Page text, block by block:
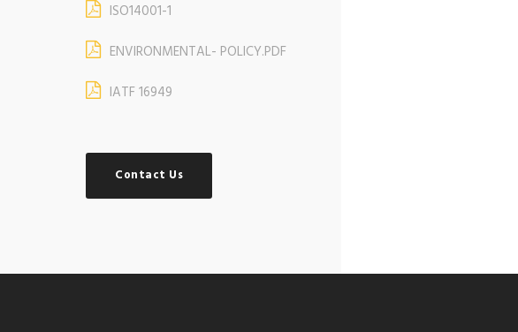
ISO14001-1
ENVIRONMENTAL- POLICY.PDF
IATF 16949
Contact Us